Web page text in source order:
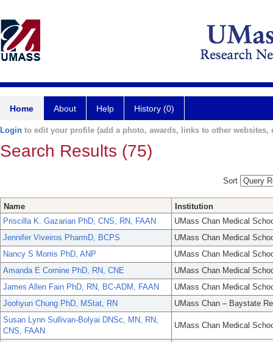
Home About Help History (0)
Login to edit your profile (add a photo, awards, links to other websites,
Search Results (75)
Sort
Name
Institution
Priscilla K. Gazarian PhD, CNS, RN, FAAN
UMass Chan Medical
Jennifer Viveiros PharmD, BCPS
UMass Chan Medical
Nancy S Morris PhD, ANP
UMass Chan Medical
Amanda E Cornine PhD, RN, CNE
UMass Chan Medical
James Allen Fain PhD, RN, BC-ADM, FAAN
UMass Chan Medical
Joohyun Chung PhD, MStat, RN
UMass Chan – Baystate
Susan Lynn Sullivan-Bolyai DNSc, MN, RN,
CNS, FAAN
UMass Chan Medical